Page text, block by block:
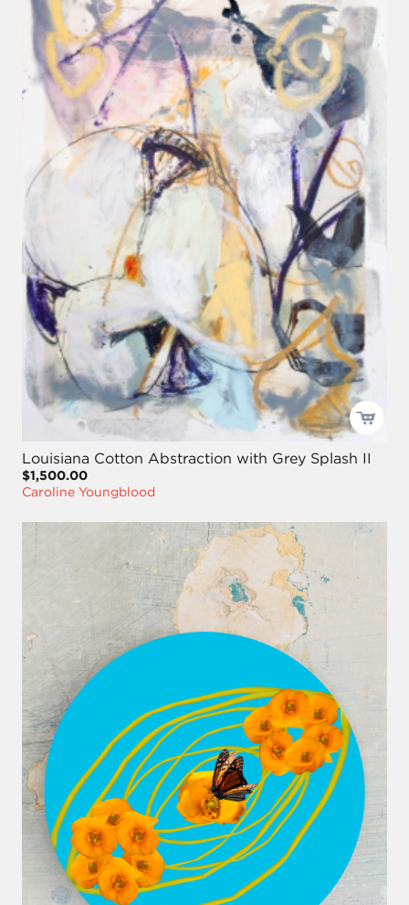
Louisiana Cotton Abstraction with Grey Splash II
$1,500.00
Caroline Youngblood